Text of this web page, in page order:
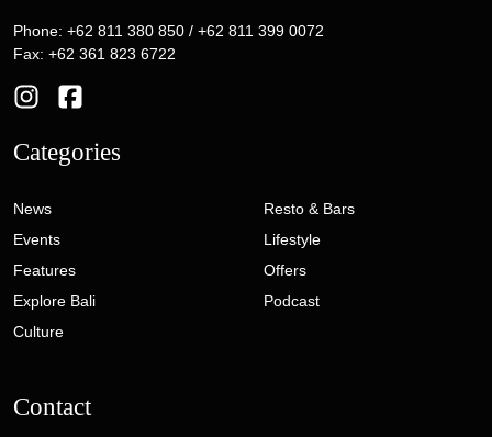
Phone: +62 811 380 850 / +62 811 399 0072
Fax: +62 361 823 6722
Categories
News
Events
Features
Explore Bali
Culture
Resto & Bars
Lifestyle
Offers
Podcast
Contact